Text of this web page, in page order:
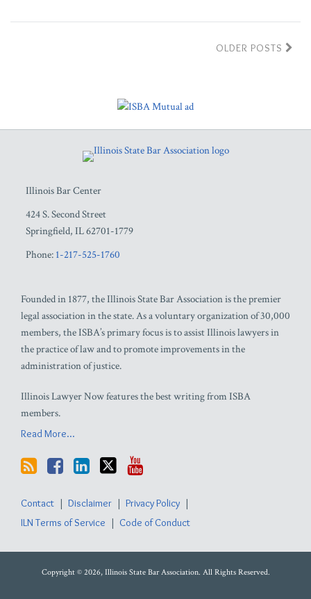
OLDER POSTS
Illinois Bar Center
424 S. Second Street
Springfield, IL62701-1779
Phone: 1-217-525-1760
Founded in 1877, the Illinois State Bar Association is the premier
legal association in the state. As a voluntary organization of 30,000
members, the ISBA’s primary focus is to assist Illinois lawyers in
the practice of law and to promote improvements in the
administration of justice.
Illinois Lawyer Now features the best writing from ISBA
members.
Read More...
Contact Disclaimer
Privacy Policy
ILN Terms of Service
Code of Conduct
Copyright © 2026, Illinois State Bar Association. All Rights Reserved.